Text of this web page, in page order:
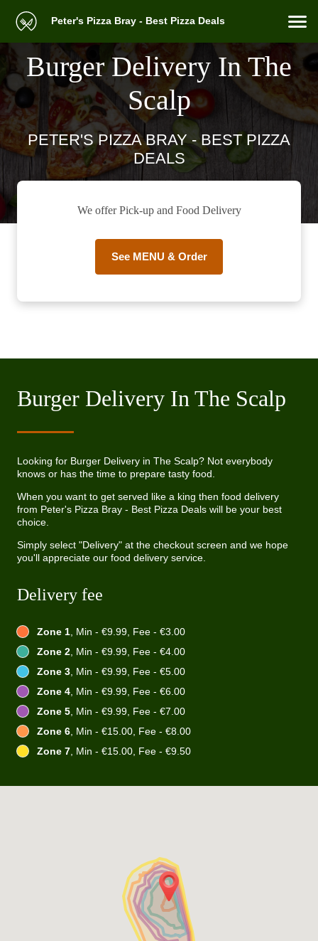
Peter's Pizza Bray - Best Pizza Deals
Burger Delivery In The
Scalp
PETER'S PIZZA BRAY - BEST PIZZA
DEALS
We offer Pick-up and Food Delivery
See MENU & Order
Burger Delivery In The Scalp
Looking for Burger Delivery in The Scalp? Not everybody
knows or has the time to prepare tasty food.
When you want to get served like a king then food delivery
from Peter's Pizza Bray - Best Pizza Deals will be your best
choice.
Simply select "Delivery" at the checkout screen and we hope
you'll appreciate our food delivery service.
Delivery fee
Zone 1, Min - €9.99, Fee - €3.00
Zone 2, Min - €9.99, Fee - €4.00
Zone 3, Min - €9.99, Fee - €5.00
Zone 4, Min - €9.99, Fee - €6.00
Zone 5, Min - €9.99, Fee - €7.00
Zone 6, Min - €15.00, Fee - €8.00
Zone 7, Min - €15.00, Fee - €9.50